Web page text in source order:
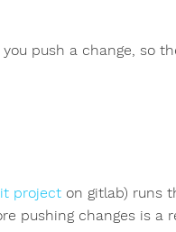
push a change, so
project on gitlab) runs
pushing changes is a